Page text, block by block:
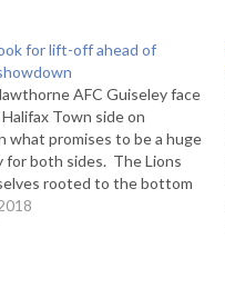
for lift-off ahead of
AFC Guiseley face
Town side on
what promises to be a huge
for both sides. The Lions
rooted to the bottom
11 points clear of an
Halifax on the other